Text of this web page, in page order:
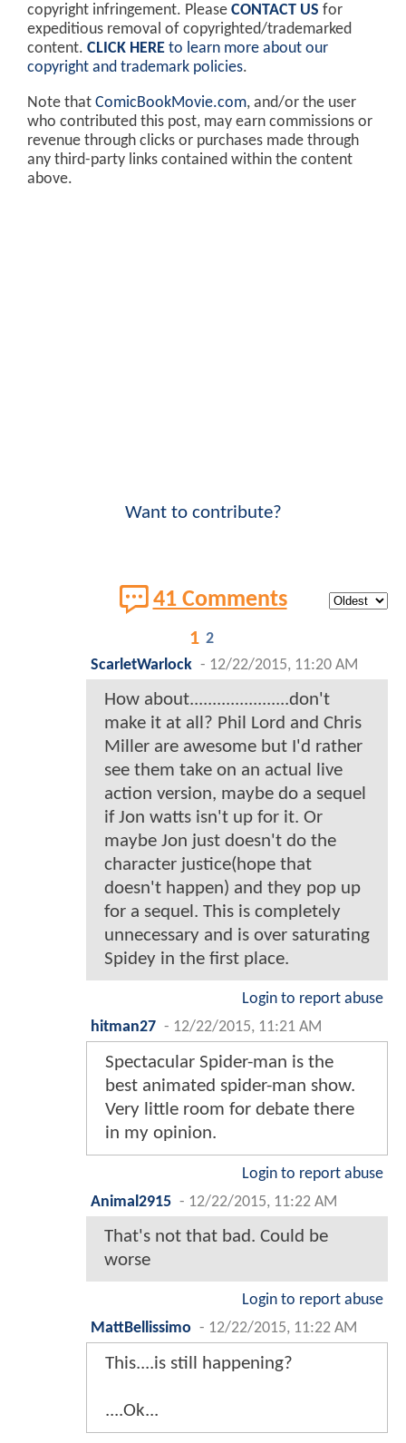
copyright infringement. Please CONTACT US for
expeditious removal of copyrighted/trademarked
content. CLICK HERE to learn more about our
copyright and trademark policies.
Note that ComicBookMovie.com, and/or the user
who contributed this post, may earn commissions or
revenue through clicks or purchases made through
any third-party links contained within the content
above.
Want to contribute?
41 Comments
1 2
ScarletWarlock - 12/22/2015, 11:20 AM
How about......................don't
make it at all? Phil Lord and Chris
Miller are awesome but I'd rather
see them take on an actual live
action version, maybe do a sequel
if Jon watts isn't up for it. Or
maybe Jon just doesn't do the
character justice(hope that
doesn't happen) and they pop up
for a sequel. This is completely
unnecessary and is over saturating
Spidey in the first place.
Login to report abuse
hitman27 - 12/22/2015, 11:21 AM
Spectacular Spider-man is the
best animated spider-man show.
Very little room for debate there
in my opinion.
Login to report abuse
Animal2915 - 12/22/2015, 11:22 AM
That's not that bad. Could be
worse
Login to report abuse
MattBellissimo - 12/22/2015, 11:22 AM
This....is still happening?
....Ok...